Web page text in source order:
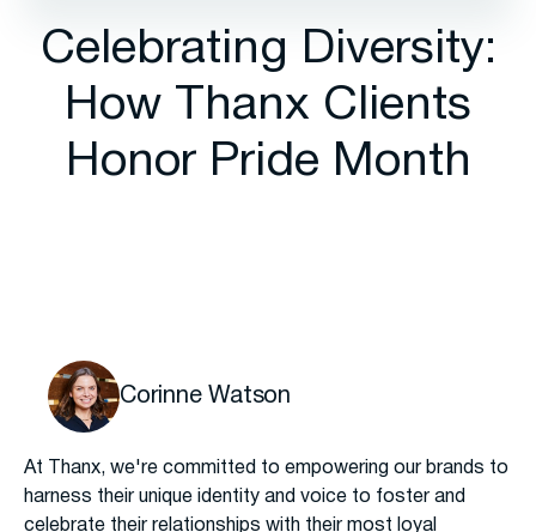
Celebrating Diversity:
How Thanx Clients
Honor Pride Month
Corinne Watson
At Thanx, we're committed to empowering our brands to
harness their unique identity and voice to foster and
celebrate their relationships with their most loyal